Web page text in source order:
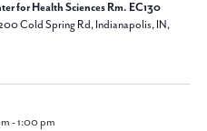
for Health Sciences Rm. EC130
Cold Spring Rd, Indianapolis, IN,
-1:00 pm